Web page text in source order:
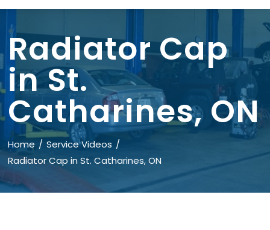
Radiator Cap
in St.
Catharines, ON
Home
Service Videos
Radiator Cap in St. Catharines, ON